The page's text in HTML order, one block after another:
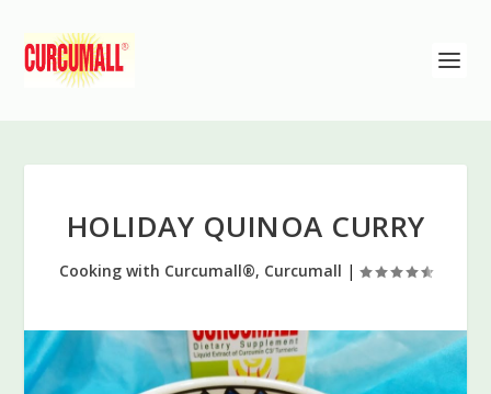
HOLIDAY QUINOA CURRY
Cooking with Curcumall®, Curcumall |